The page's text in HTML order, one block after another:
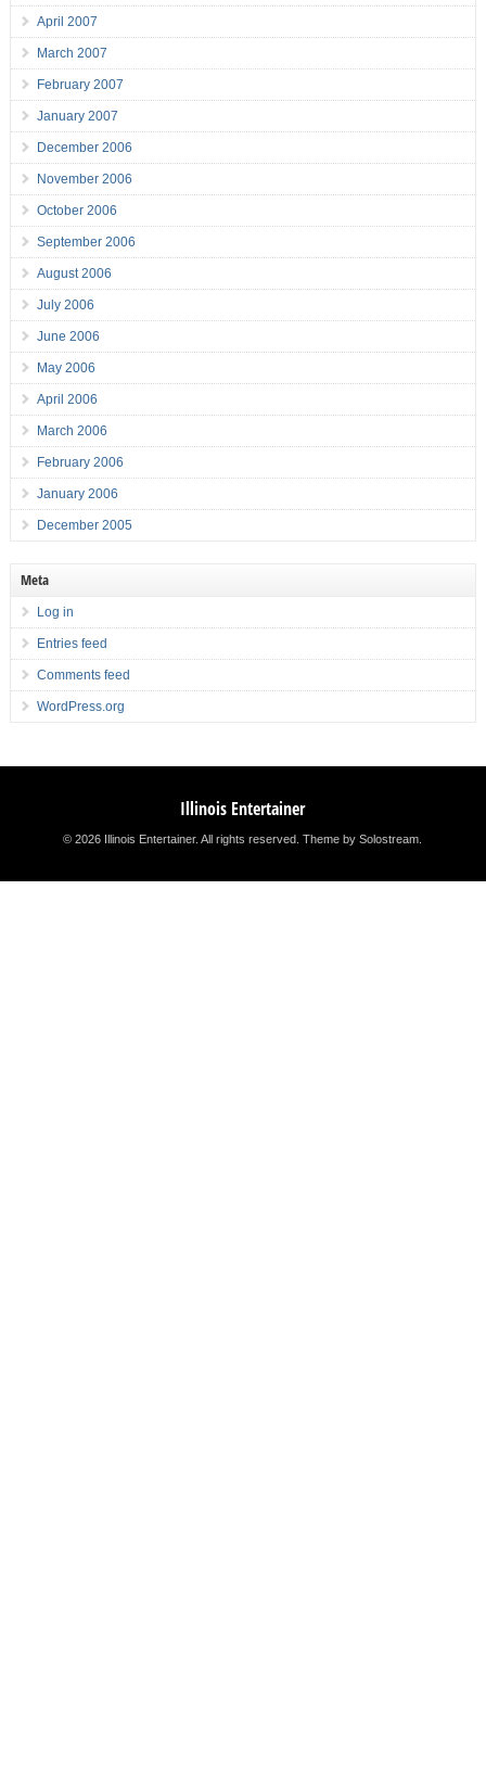
April 2007
March 2007
February 2007
January 2007
December 2006
November 2006
October 2006
September 2006
August 2006
July 2006
June 2006
May 2006
April 2006
March 2006
February 2006
January 2006
December 2005
Meta
Log in
Entries feed
Comments feed
WordPress.org
Illinois Entertainer
© 2026 Illinois Entertainer. All rights reserved.Theme by Solostream